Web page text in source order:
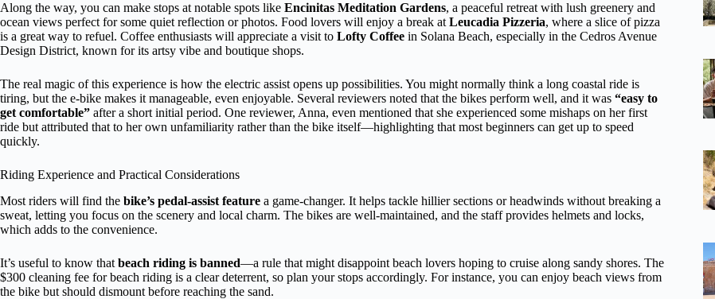
Along the way, you can make stops at notable spots like Encinitas Meditation Gardens, a peaceful retreat with lush greenery and
ocean views perfect for some quiet reflection or photos. Food lovers will enjoy a break at Leucadia Pizzeria, where a slice of pizza
is a great way to refuel. Coffee enthusiasts will appreciate a visit to Lofty Coffee in Solana Beach, especially in the Cedros Avenue
Design District, known for its artsy vibe and boutique shops.
The real magic of this experience is how the electric assist opens up possibilities. You might normally think a long coastal ride is
tiring, but the e-bike makes it manageable, even enjoyable. Several reviewers noted that the bikes perform well, and it was “easy to
get comfortable” after a short initial period. One reviewer, Anna, even mentioned that she experienced some mishaps on her first
ride but attributed that to her own unfamiliarity rather than the bike itself—highlighting that most beginners can get up to speed
quickly.
Riding Experience and Practical Considerations
Most riders will find the bike’s pedal-assist feature a game-changer. It helps tackle hillier sections or headwinds without breaking a
sweat, letting you focus on the scenery and local charm. The bikes are well-maintained, and the staff provides helmets and locks,
which adds to the convenience.
It’s useful to know that beach riding is banned—a rule that might disappoint beach lovers hoping to cruise along sandy shores. The
$300 cleaning fee for beach riding is a clear deterrent, so plan your stops accordingly. For instance, you can enjoy beach views from
the bike but should dismount before reaching the sand.